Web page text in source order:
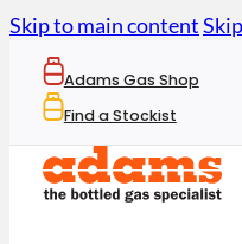
Skip to main content
Adams Gas Shop
Find a Stockist